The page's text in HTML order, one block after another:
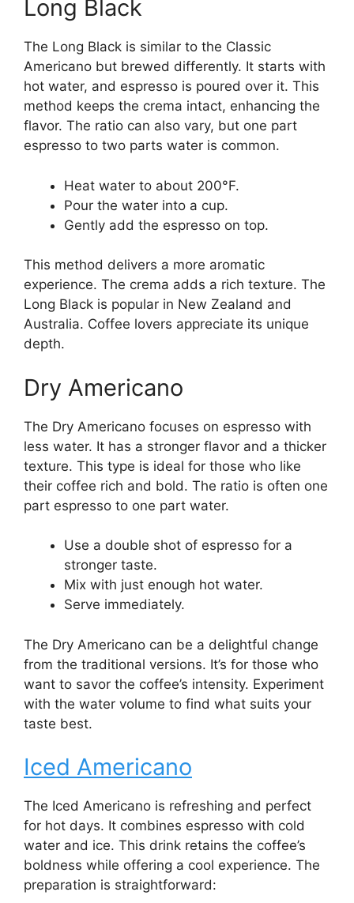
Long Black
The Long Black is similar to the Classic
Americano but brewed differently. It starts with
hot water, and espresso is poured over it. This
method keeps the crema intact, enhancing the
flavor. The ratio can also vary, but one part
espresso to two parts water is common.
Heat water to about 200°F.
Pour the water into a cup.
Gently add the espresso on top.
This method delivers a more aromatic
experience. The crema adds a rich texture. The
Long Black is popular in New Zealand and
Australia. Coffee lovers appreciate its unique
depth.
Dry Americano
The Dry Americano focuses on espresso with
less water. It has a stronger flavor and a thicker
texture. This type is ideal for those who like
their coffee rich and bold. The ratio is often one
part espresso to one part water.
Use a double shot of espresso for a
stronger taste.
Mix with just enough hot water.
Serve immediately.
The Dry Americano can be a delightful change
from the traditional versions. It’s for those who
want to savor the coffee’s intensity. Experiment
with the water volume to find what suits your
taste best.
Iced Americano
The Iced Americano is refreshing and perfect
for hot days. It combines espresso with cold
water and ice. This drink retains the coffee’s
boldness while offering a cool experience. The
preparation is straightforward: